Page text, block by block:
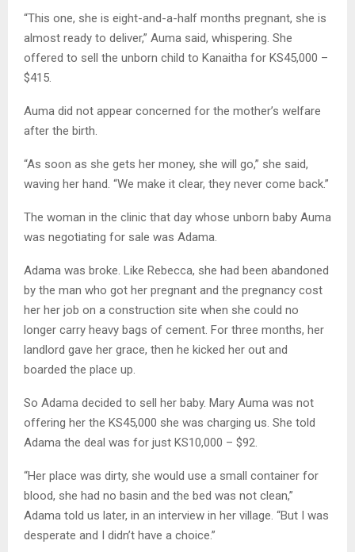
“This one, she is eight-and-a-half months pregnant, she is
almost ready to deliver,” Auma said, whispering. She
offered to sell the unborn child to Kanaitha for KS45,000 –
$415.
Auma did not appear concerned for the mother’s welfare
after the birth.
“As soon as she gets her money, she will go,” she said,
waving her hand. “We make it clear, they never come back.”
The woman in the clinic that day whose unborn baby Auma
was negotiating for sale was Adama.
Adama was broke. Like Rebecca, she had been abandoned
by the man who got her pregnant and the pregnancy cost
her her job on a construction site when she could no
longer carry heavy bags of cement. For three months, her
landlord gave her grace, then he kicked her out and
boarded the place up.
So Adama decided to sell her baby. Mary Auma was not
offering her the KS45,000 she was charging us. She told
Adama the deal was for just KS10,000 – $92.
“Her place was dirty, she would use a small container for
blood, she had no basin and the bed was not clean,”
Adama told us later, in an interview in her village. “But I was
desperate and I didn’t have a choice.”